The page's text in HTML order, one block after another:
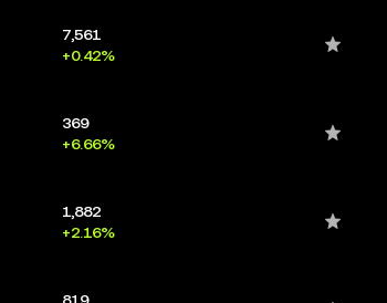
7,561
+0.42%
369
+6.66%
1,882
+2.16%
819